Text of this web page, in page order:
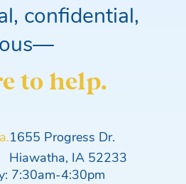
confidential,
to help.
a.1655 Progress Dr.
Hiawatha, IA 52233
7:30am-4:30pm